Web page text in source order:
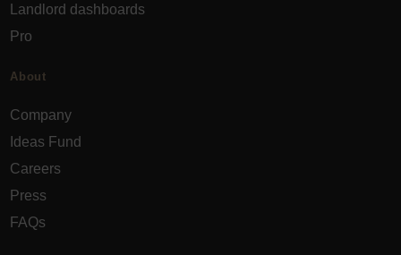
Landlord dashboards
Pro
About
Company
Ideas Fund
Careers
Press
FAQs